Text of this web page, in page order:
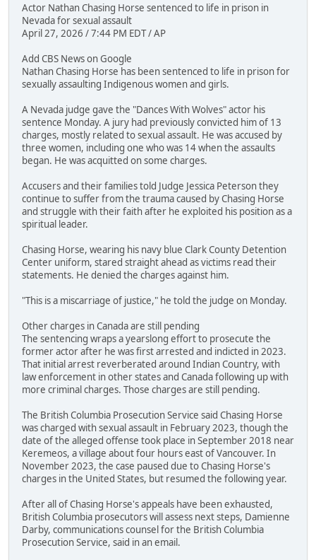
Actor Nathan Chasing Horse sentenced to life in prison in
Nevada for sexual assault
April 27, 2026 / 7:44 PM EDT / AP
Add CBS News on Google
Nathan Chasing Horse has been sentenced to life in prison for
sexually assaulting Indigenous women and girls.
A Nevada judge gave the "Dances With Wolves" actor his
sentence Monday. A jury had previously convicted him of 13
charges, mostly related to sexual assault. He was accused by
three women, including one who was 14 when the assaults
began. He was acquitted on some charges.
Accusers and their families told Judge Jessica Peterson they
continue to suffer from the trauma caused by Chasing Horse
and struggle with their faith after he exploited his position as a
spiritual leader.
Chasing Horse, wearing his navy blue Clark County Detention
Center uniform, stared straight ahead as victims read their
statements. He denied the charges against him.
"This is a miscarriage of justice," he told the judge on Monday.
Other charges in Canada are still pending
The sentencing wraps a yearslong effort to prosecute the
former actor after he was first arrested and indicted in 2023.
That initial arrest reverberated around Indian Country, with
law enforcement in other states and Canada following up with
more criminal charges. Those charges are still pending.
The British Columbia Prosecution Service said Chasing Horse
was charged with sexual assault in February 2023, though the
date of the alleged offense took place in September 2018 near
Keremeos, a village about four hours east of Vancouver. In
November 2023, the case paused due to Chasing Horse's
charges in the United States, but resumed the following year.
After all of Chasing Horse's appeals have been exhausted,
British Columbia prosecutors will assess next steps, Damienne
Darby, communications counsel for the British Columbia
Prosecution Service, said in an email.